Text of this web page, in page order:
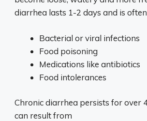
diarrhea lasts 1-2 days and is
Bacterial or viral infections
Food poisoning
Medications like antibiotics
Food intolerances
Chronic diarrhea persists for over
can result from